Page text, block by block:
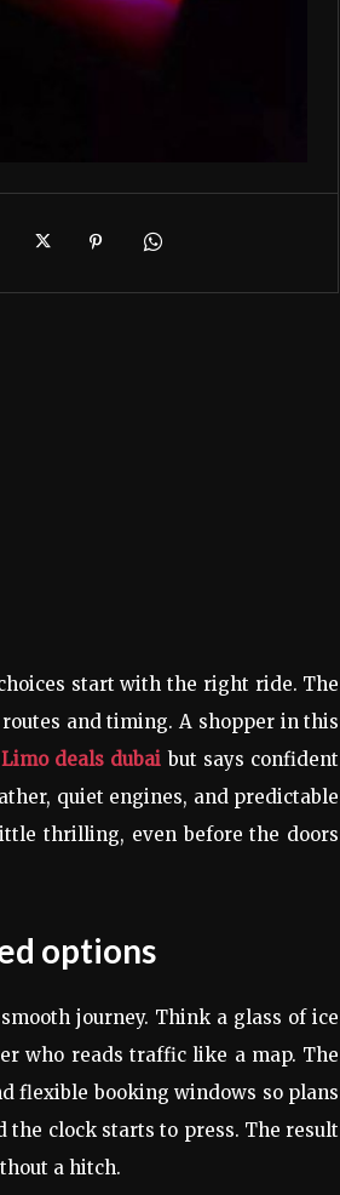
start with the right ride. The
and timing. A shopper in this
Limo deals dubai but says confident
quiet engines, and predictable
thrilling, even before the doors
options
journey. Think a glass of ice
who reads traffic like a map. The
flexible booking windows so plans
the clock starts to press. The result
a hitch.